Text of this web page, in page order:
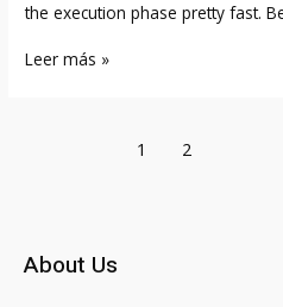
the execution phase pretty fast.
Top-
C
Leer más »
1 2
About Us